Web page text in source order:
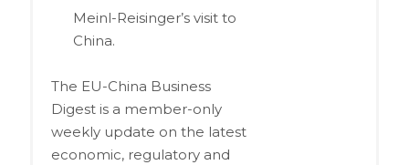
Meinl-Reisinger’s visit to
China.
The EU-China Business
Digest is a member-only
weekly update on the latest
economic, regulatory and